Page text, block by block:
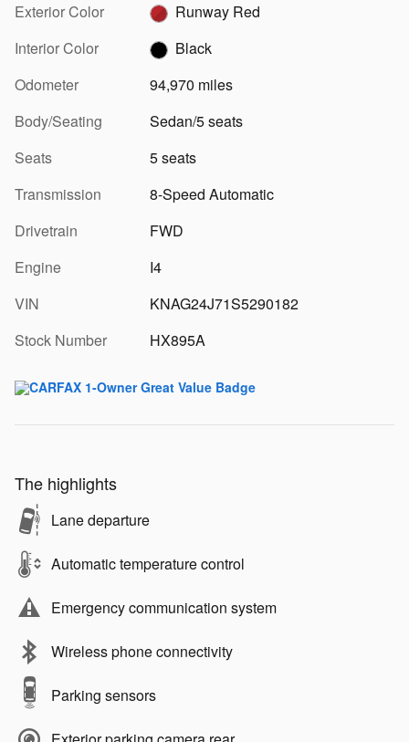
Exterior Color
Runway Red
Interior Color
Black
Odometer
94,970 miles
Body/Seating
Sedan/5 seats
Seats
5 seats
Transmission
8-Speed Automatic
Drivetrain
FWD
Engine
I4
VIN
KNAG24J71S5290182
Stock Number
HX895A
The highlights
Lane departure
Automatic temperature control
Emergency communication system
Wireless phone connectivity
Parking sensors